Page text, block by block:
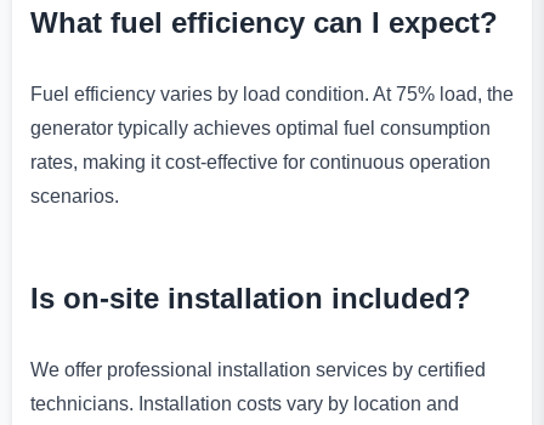
What fuel efficiency can I expect?
Fuel efficiency varies by load condition. At 75% load, the
generator typically achieves optimal fuel consumption
rates, making it cost-effective for continuous operation
scenarios.
Is on-site installation included?
We offer professional installation services by certified
technicians. Installation costs vary by location and